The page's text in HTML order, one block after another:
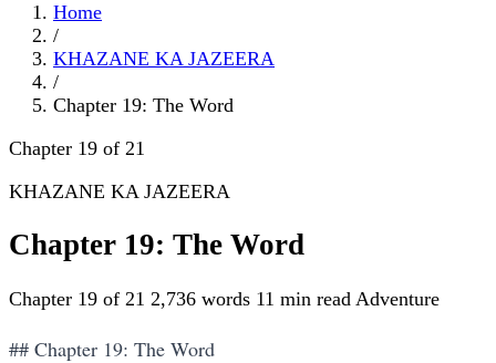
Home
/
KHAZANE KA JAZEERA
/
Chapter 19: The Word
Chapter 19 of 21
KHAZANE KA JAZEERA
Chapter 19: The Word
Chapter 19 of 21 2,736 words 11 min read Adventure
## Chapter 19: The Word